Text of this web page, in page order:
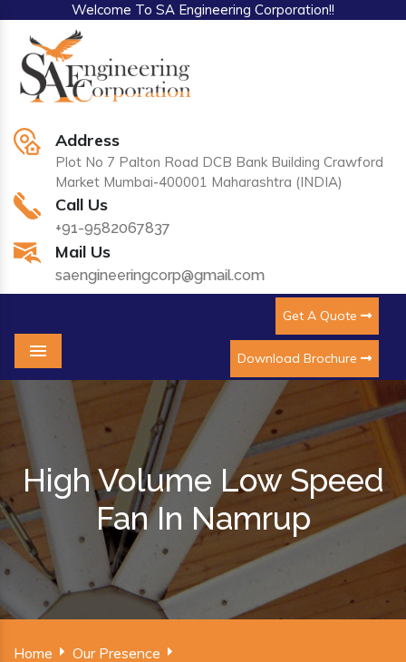
Welcome To SA Engineering Corporation!!
Address
Plot No 7 Palton Road DCB Bank Building Crawford
Market Mumbai-400001 Maharashtra (INDIA)
Call Us
+91-9582067837
Mail Us
saengineeringcorp@gmail.com
Get A Quote
Download Brochure
Menu
High Volume Low Speed
Fan In Namrup
Home Our Presence